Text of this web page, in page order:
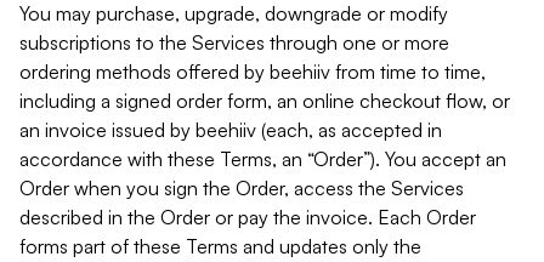
You may purchase, upgrade, downgrade or modify
subscriptions to the Services through one or more
ordering methods offered by beehiiv from time to time,
including a signed order form, an online checkout flow, or
an invoice issued by beehiiv (each, as accepted in
accordance with these Terms, an “Order”). You accept an
Order when you sign the Order, access the Services
described in the Order or pay the invoice. Each Order
forms part of these Terms and updates only the